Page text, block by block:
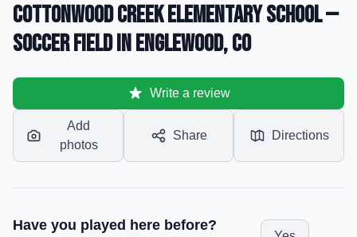
Cottonwood Creek Elementary School —
Soccer Field in Englewood, CO
Write a review
Add
photos
Share Directions
Have you played here before?